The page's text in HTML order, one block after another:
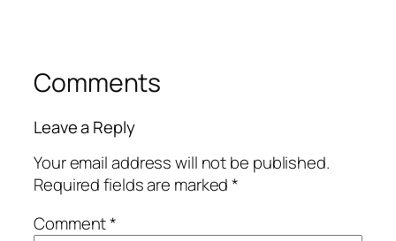
Comments
Leave a Reply
Your email address will not be published.
Required fields are marked*
Comment*